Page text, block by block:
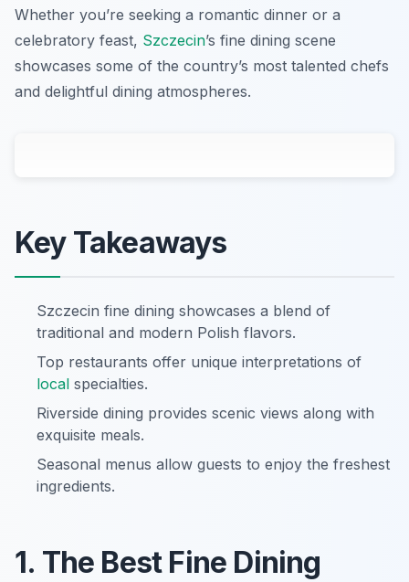
Whether you’re seeking a romantic dinner or a
celebratory feast, Szczecin’s fine dining scene
showcases some of the country’s most talented chefs
and delightful dining atmospheres.
Key Takeaways
Szczecin fine dining showcases a blend of
traditional and modern Polish flavors.
Top restaurants offer unique interpretations of
local specialties.
Riverside dining provides scenic views along with
exquisite meals.
Seasonal menus allow guests to enjoy the freshest
ingredients.
1. The Best Fine Dining